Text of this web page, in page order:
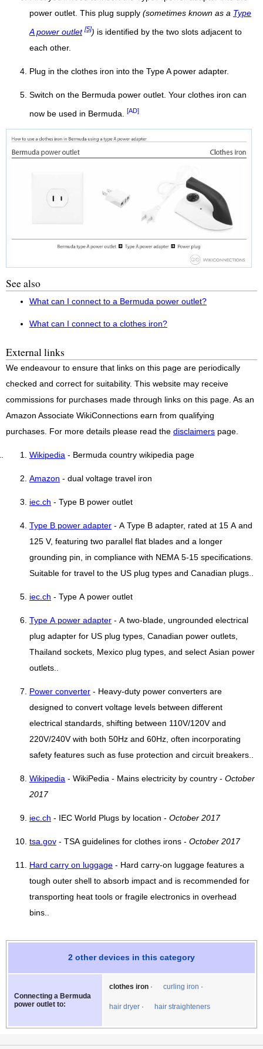
power outlet. This plug supply (sometimes known as a Type
A power outlet [5]) is identified by the two slots adjacent to
each other.
Plug in the clothes iron into the Type A power adapter.
Switch on the Bermuda power outlet. Your clothes iron can
now be used in Bermuda. [AD]
See also
What can I connect to a Bermuda power outlet?
What can I connect to a clothes iron?
External links
We endeavour to ensure that links on this page are periodically
checked and correct for suitability. This website may receive
commissions for purchases made through links on this page. As an
Amazon Associate WikiConnections earn from qualifying
purchases. For more details please read the disclaimers page.
Wikipedia - Bermuda country wikipedia page
Amazon - dual voltage travel iron
iec.ch - Type B power outlet
Type B power adapter - A Type B adapter, rated at 15 A and
125 V, featuring two parallel flat blades and a longer
grounding pin, in compliance with NEMA 5-15 specifications.
Suitable for travel to the US plug types and Canadian plugs..
iec.ch - Type A power outlet
Type A power adapter - A two-blade, ungrounded electrical
plug adapter for US plug types, Canadian power outlets,
Thailand sockets, Mexico plug types, and select Asian power
outlets..
Power converter - Heavy-duty power converters are
designed to convert voltage levels between different
electrical standards, shifting between 110V/120V and
220V/240V with both 50Hz and 60Hz, often incorporating
safety features such as fuse protection and circuit breakers..
Wikipedia - WikiPedia - Mains electricity by country - October
2017
iec.ch - IEC World Plugs by location - October 2017
tsa.gov - TSA guidelines for clothes irons - October 2017
Hard carry on luggage - Hard carry-on luggage features a
tough outer shell to absorb impact and is recommended for
transporting heat tools or fragile electronics in overhead
bins..
2 other devices in this category
Connecting a Bermuda
power outlet to:
clothes iron curling iron
hair dryer hair straighteners